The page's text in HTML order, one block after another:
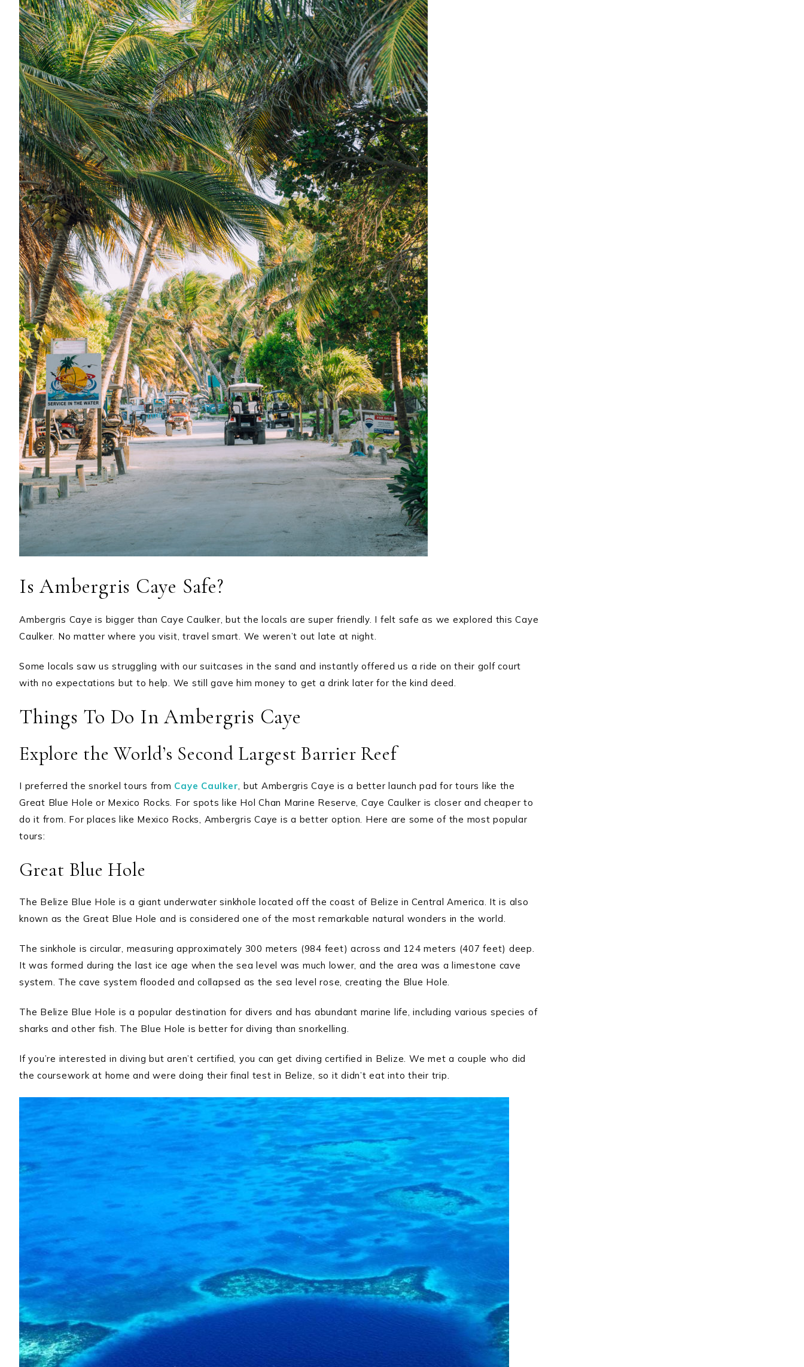
Is Ambergris Caye Safe?
Ambergris Caye is bigger than Caye Caulker, but the locals are super friendly. I felt safe as we explored this Caye
Caulker. No matter where you visit, travel smart. We weren’t out late at night.
Some locals saw us struggling with our suitcases in the sand and instantly offered us a ride on their golf court
with no expectations but to help. We still gave him money to get a drink later for the kind deed.
Things To Do In Ambergris Caye
Explore the World’s Second Largest Barrier Reef
I preferred the snorkel tours from Caye Caulker, but Ambergris Caye is a better launch pad for tours like the
Great Blue Hole or Mexico Rocks. For spots like Hol Chan Marine Reserve, Caye Caulker is closer and cheaper to
do it from. For places like Mexico Rocks, Ambergris Caye is a better option. Here are some of the most popular
tours:
Great Blue Hole
The Belize Blue Hole is a giant underwater sinkhole located off the coast of Belize in Central America. It is also
known as the Great Blue Hole and is considered one of the most remarkable natural wonders in the world.
The sinkhole is circular, measuring approximately 300 meters (984 feet) across and 124 meters (407 feet) deep.
It was formed during the last ice age when the sea level was much lower, and the area was a limestone cave
system. The cave system flooded and collapsed as the sea level rose, creating the Blue Hole.
The Belize Blue Hole is a popular destination for divers and has abundant marine life, including various species of
sharks and other fish. The Blue Hole is better for diving than snorkelling.
If you’re interested in diving but aren’t certified, you can get diving certified in Belize. We met a couple who did
the coursework at home and were doing their final test in Belize, so it didn’t eat into their trip.